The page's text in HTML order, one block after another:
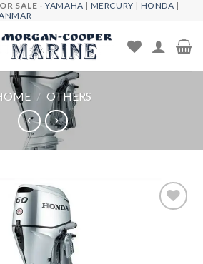
SALE -YAMAHA | MERCURY | HONDA |
/ OTHERS